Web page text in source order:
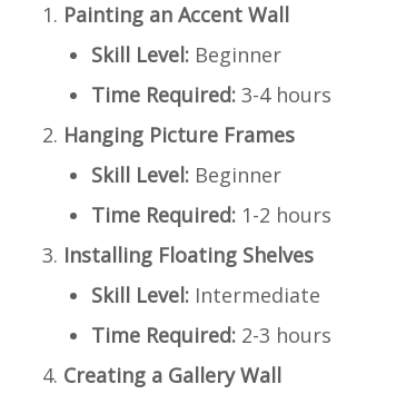
Painting an Accent Wall
Skill Level: Beginner
Time Required: 3-4 hours
Hanging Picture Frames
Skill Level: Beginner
Time Required: 1-2 hours
Installing Floating Shelves
Skill Level: Intermediate
Time Required: 2-3 hours
Creating a Gallery Wall